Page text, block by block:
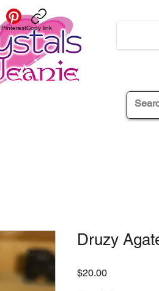
PinterestCopy link
Druzy
$20.00Price